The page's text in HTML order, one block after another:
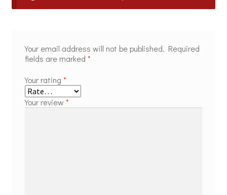
Your email address will not be published. Required
fields are marked *
Your rating *
Your review *